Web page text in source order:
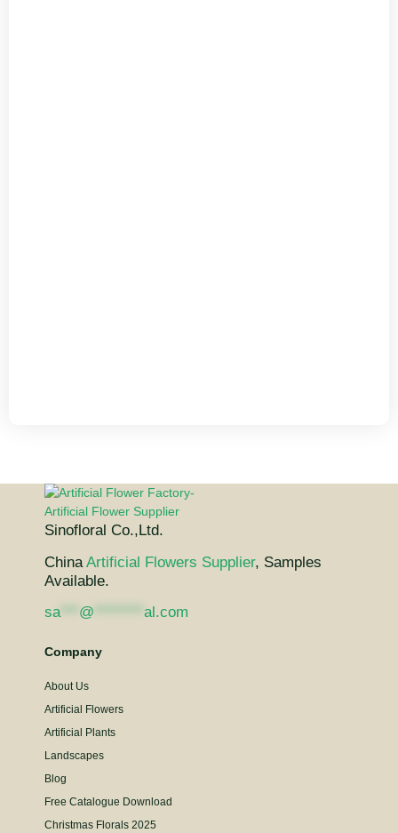
Sinofloral Co.,Ltd.
ChinaArtificial Flowers Supplier, Samples
Available.
sa*** @ al.com
Company
About Us
Artificial Flowers
Artificial Plants
Landscapes
Blog
Free Catalogue Download
Christmas Florals 2025